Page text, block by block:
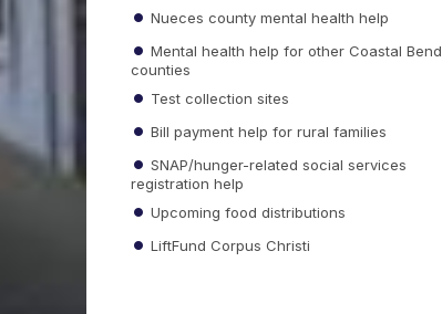
Nueces county mental health help
Mental health help for other Coastal Bend
counties
Test collection sites
Bill payment help for rural families
SNAP/hunger-related social services
registration help
Upcoming food distributions
LiftFund Corpus Christi